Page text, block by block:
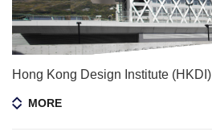
Hong Kong Design Institute (HKDI)
MORE